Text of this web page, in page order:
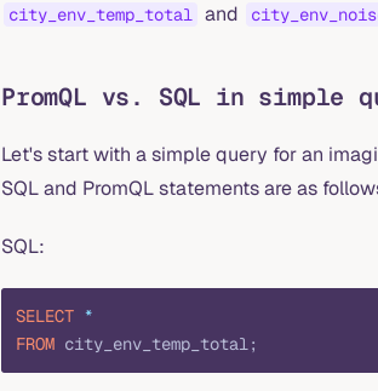
city_env_temp_total and
PromQL vs. SQL in simple
Let's start with a simple query for an
SQL and PromQL statements are as
SQL:
SELECT *
FROM city_env_temp_total;